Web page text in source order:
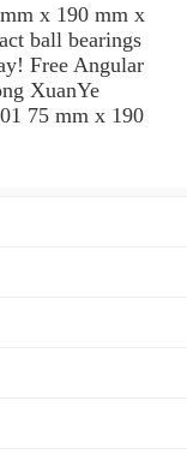
x 190 mm x
ball bearings
Free Angular
XuanYe
75 mm x 190